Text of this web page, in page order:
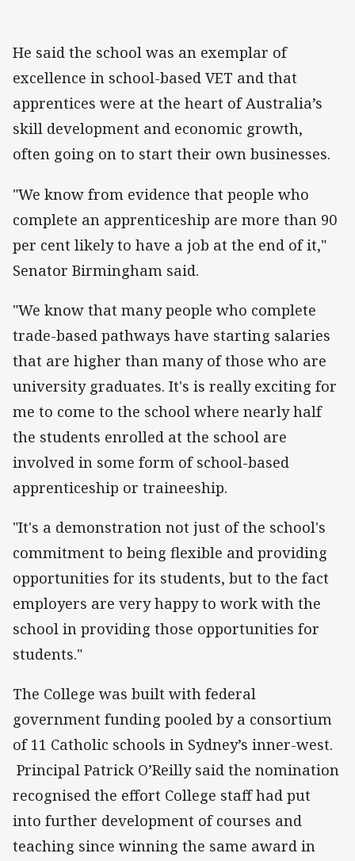
He said the school was an exemplar of
excellence in school-based VET and that
apprentices were at the heart of Australia’s
skill development and economic growth,
often going on to start their own businesses.
"We know from evidence that people who
complete an apprenticeship are more than 90
per cent likely to have a job at the end of it,"
Senator Birmingham said.
"We know that many people who complete
trade-based pathways have starting salaries
that are higher than many of those who are
university graduates. It's is really exciting for
me to come to the school where nearly half
the students enrolled at the school are
involved in some form of school-based
apprenticeship or traineeship.
"It's a demonstration not just of the school's
commitment to being flexible and providing
opportunities for its students, but to the fact
employers are very happy to work with the
school in providing those opportunities for
students."
The College was built with federal
government funding pooled by a consortium
of 11 Catholic schools in Sydney’s inner-west.
Principal Patrick O’Reilly said the nomination
recognised the effort College staff had put
into further development of courses and
teaching since winning the same award in